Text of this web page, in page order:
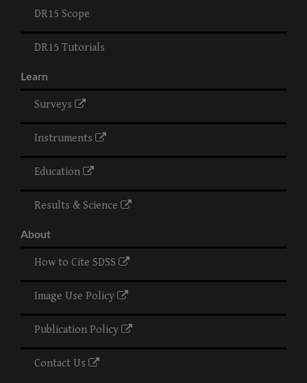
DR15 Scope
DR15 Tutorials
Learn
Surveys
Instruments
Education
Results & Science
About
How to Cite SDSS
Image Use Policy
Publication Policy
Contact Us